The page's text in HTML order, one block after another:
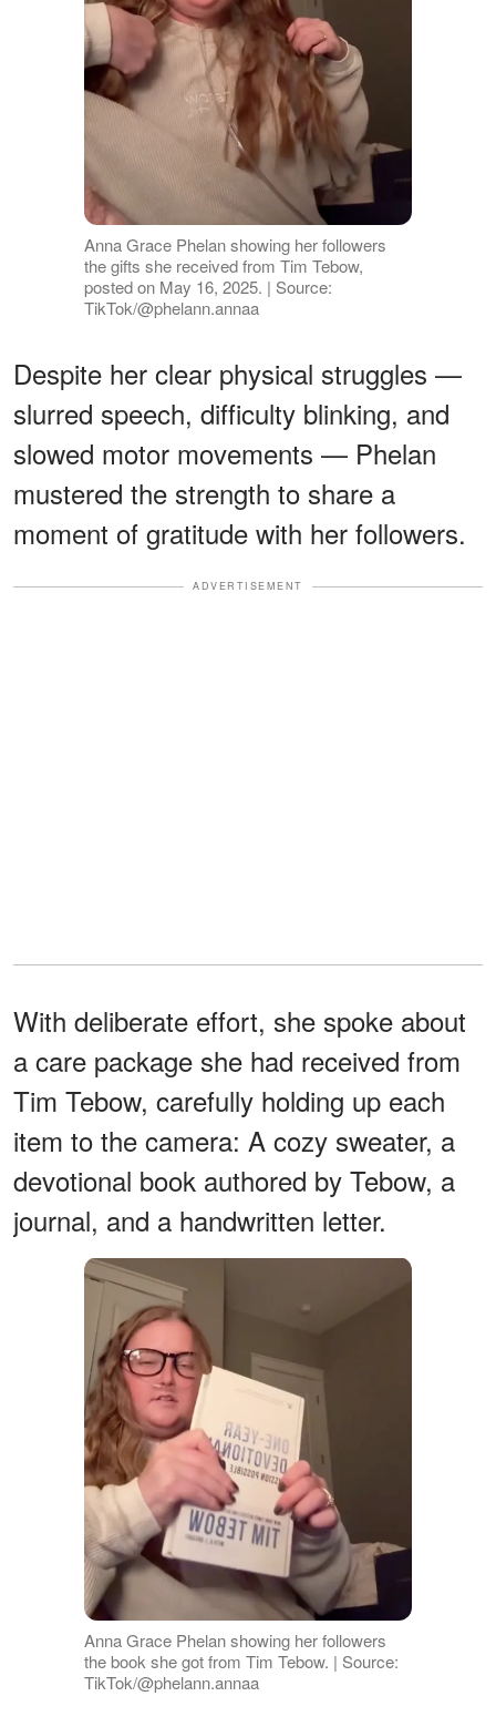
Anna Grace Phelan showing her followers
the gifts she received from Tim Tebow,
posted on May 16, 2025. | Source:
TikTok/@phelann.annaa
Despite her clear physical struggles —
slurred speech, difficulty blinking, and
slowed motor movements — Phelan
mustered the strength to share a
moment of gratitude with her followers.
ADVERTISEMENT
With deliberate effort, she spoke about
a care package she had received from
Tim Tebow, carefully holding up each
item to the camera: A cozy sweater, a
devotional book authored by Tebow, a
journal, and a handwritten letter.
Anna Grace Phelan showing her followers
the book she got from Tim Tebow. | Source:
TikTok/@phelann.annaa